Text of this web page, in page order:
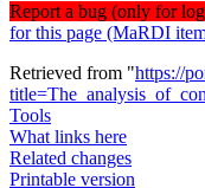
Report a bug (only for
for this page (MaRDI
Retrieved from "https://
Tools
What links here
Related changes
Printable version